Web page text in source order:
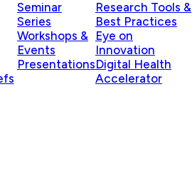
Seminar
Series
Workshops &
Events
Presentations
Research Tools &
Best Practices
Eye on
Innovation
Digital Health
Accelerator